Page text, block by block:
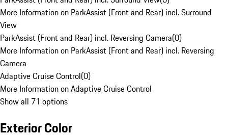
More Information on ParkAssist (Front and Rear) incl. Surround
View
ParkAssist (Front and Rear) incl. Reversing Camera(0)
More Information on ParkAssist (Front and Rear) incl. Reversing
Camera
Adaptive Cruise Control(0)
More Information on Adaptive Cruise Control
Show all 71 options
Exterior Color